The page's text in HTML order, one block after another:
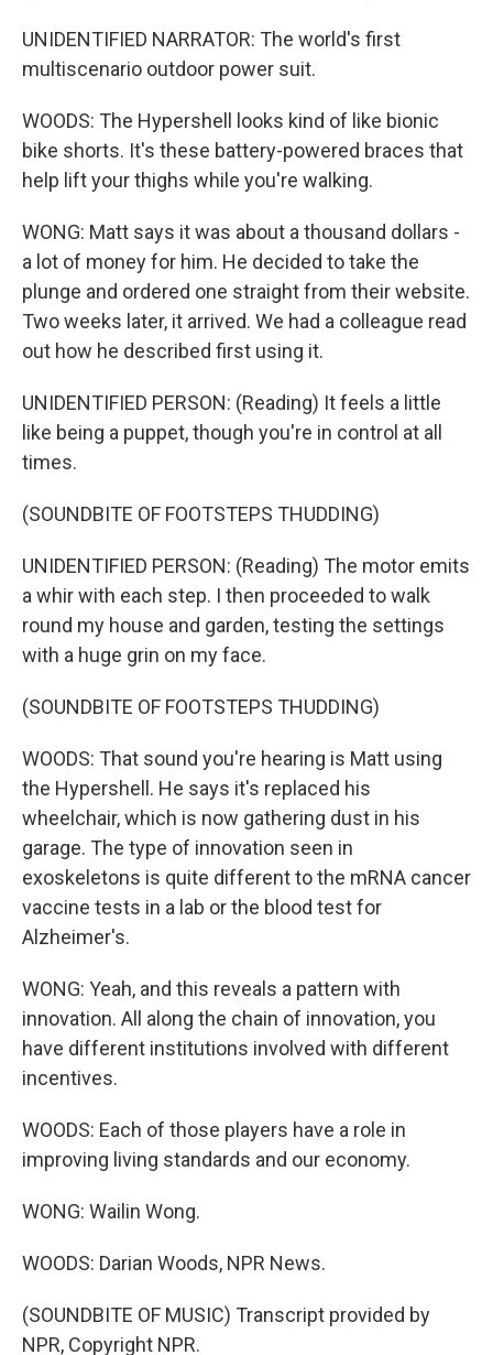
UNIDENTIFIED NARRATOR: The world's first
multiscenario outdoor power suit.
WOODS: The Hypershell looks kind of like bionic
bike shorts. It's these battery-powered braces that
help lift your thighs while you're walking.
WONG: Matt says it was about a thousand dollars -
a lot of money for him. He decided to take the
plunge and ordered one straight from their website.
Two weeks later, it arrived. We had a colleague read
out how he described first using it.
UNIDENTIFIED PERSON: (Reading) It feels a little
like being a puppet, though you're in control at all
times.
(SOUNDBITE OF FOOTSTEPS THUDDING)
UNIDENTIFIED PERSON: (Reading) The motor emits
a whir with each step. I then proceeded to walk
round my house and garden, testing the settings
with a huge grin on my face.
(SOUNDBITE OF FOOTSTEPS THUDDING)
WOODS: That sound you're hearing is Matt using
the Hypershell. He says it's replaced his
wheelchair, which is now gathering dust in his
garage. The type of innovation seen in
exoskeletons is quite different to the mRNA cancer
vaccine tests in a lab or the blood test for
Alzheimer's.
WONG: Yeah, and this reveals a pattern with
innovation. All along the chain of innovation, you
have different institutions involved with different
incentives.
WOODS: Each of those players have a role in
improving living standards and our economy.
WONG: Wailin Wong.
WOODS: Darian Woods, NPR News.
(SOUNDBITE OF MUSIC) Transcript provided by
NPR, Copyright NPR.